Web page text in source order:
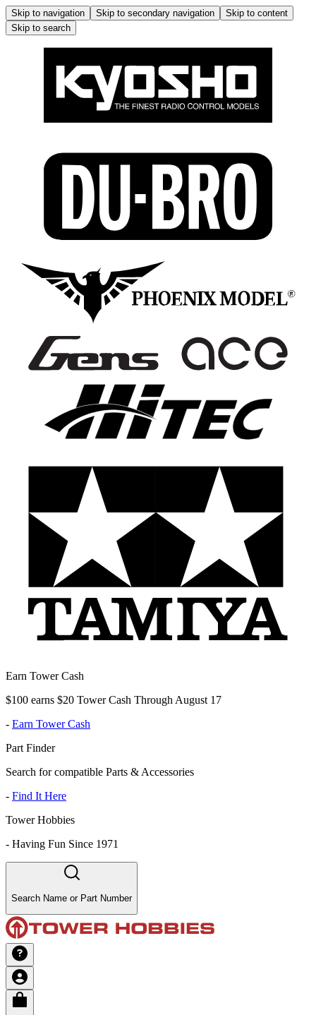
Skip to navigation Skip to secondary navigation
Skip to content
Skip to search
Earn Tower Cash
$100 earns $20 Tower Cash Through August 17
- Earn Tower Cash
Part Finder
Search for compatible Parts & Accessories
- Find It Here
Tower Hobbies
- Having Fun Since 1971
Search Name or Part Number